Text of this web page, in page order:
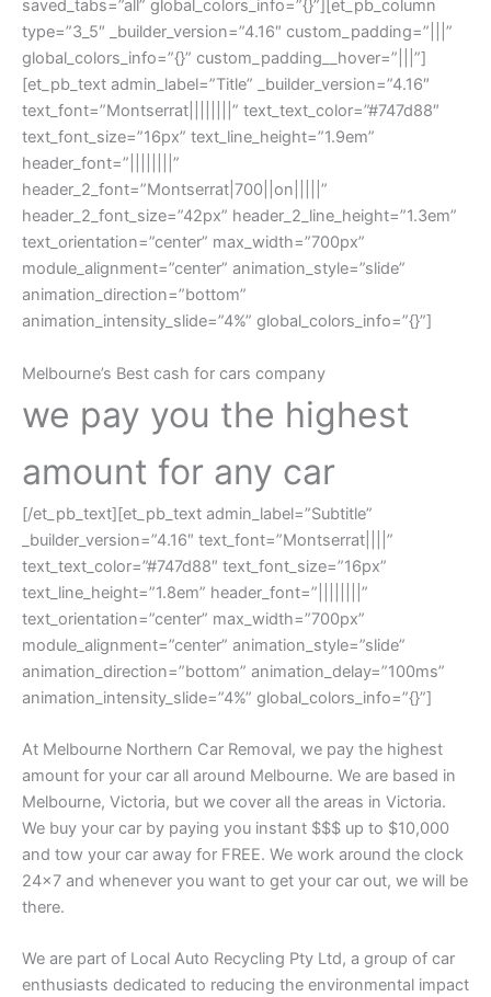
saved_tabs=”all” global_colors_info=”{}”][et_pb_column
type=”3_5″ _builder_version=”4.16″ custom_padding=”|||”
global_colors_info=”{}” custom_padding__hover=”|||”]
[et_pb_text admin_label=”Title” _builder_version=”4.16″
text_font=”Montserrat||||||||” text_text_color=”#747d88″
text_font_size=”16px” text_line_height=”1.9em”
header_font=”||||||||”
header_2_font=”Montserrat|700||on|||||”
header_2_font_size=”42px” header_2_line_height=”1.3em”
text_orientation=”center” max_width=”700px”
module_alignment=”center” animation_style=”slide”
animation_direction=”bottom”
animation_intensity_slide=”4%” global_colors_info=”{}”]
Melbourne’s Best cash for cars company
we pay you the highest
amount for any car
[/et_pb_text][et_pb_text admin_label=”Subtitle”
_builder_version=”4.16″ text_font=”Montserrat||||”
text_text_color=”#747d88″ text_font_size=”16px”
text_line_height=”1.8em” header_font=”||||||||”
text_orientation=”center” max_width=”700px”
module_alignment=”center” animation_style=”slide”
animation_direction=”bottom” animation_delay=”100ms”
animation_intensity_slide=”4%” global_colors_info=”{}”]
At Melbourne Northern Car Removal, we pay the highest
amount for your car all around Melbourne. We are based in
Melbourne, Victoria, but we cover all the areas in Victoria.
We buy your car by paying you instant $$$ up to $10,000
and tow your car away for FREE. We work around the clock
24×7 and whenever you want to get your car out, we will be
there.
We are part of Local Auto Recycling Pty Ltd, a group of car
enthusiasts dedicated to reducing the environmental impact